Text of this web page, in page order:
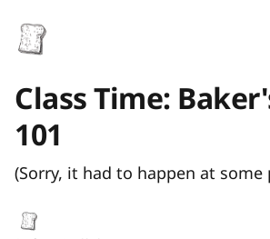
Class Time:
101
(Sorry, it had to happen at some